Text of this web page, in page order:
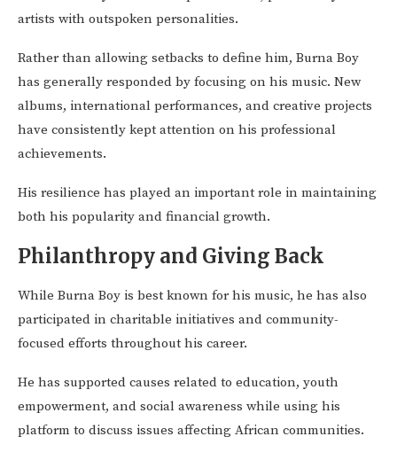
artists with outspoken personalities.
Rather than allowing setbacks to define him, Burna Boy
has generally responded by focusing on his music. New
albums, international performances, and creative projects
have consistently kept attention on his professional
achievements.
His resilience has played an important role in maintaining
both his popularity and financial growth.
Philanthropy and Giving Back
While Burna Boy is best known for his music, he has also
participated in charitable initiatives and community-
focused efforts throughout his career.
He has supported causes related to education, youth
empowerment, and social awareness while using his
platform to discuss issues affecting African communities.